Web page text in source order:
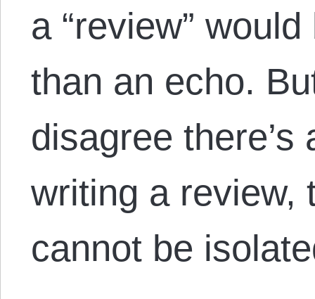
a “review”
than an echo.
disagree
writing a review,
cannot be